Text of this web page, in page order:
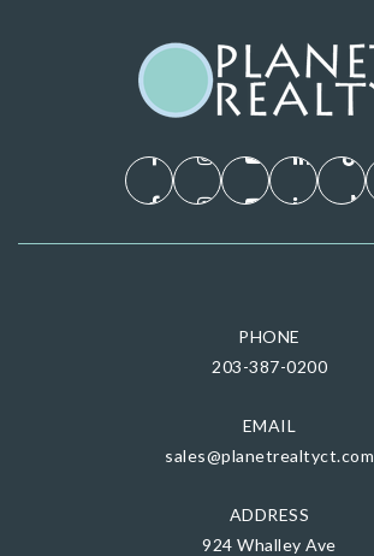
PHONE
203-387-0200
EMAIL
sales@planetrealtyct.com
ADDRESS
924 Whalley Ave